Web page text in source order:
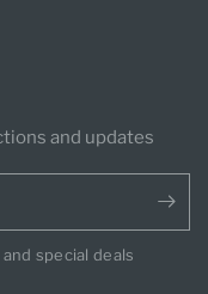
and updates
special deals